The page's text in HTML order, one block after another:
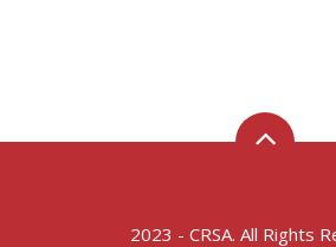
2023 - CRSA. All Rights